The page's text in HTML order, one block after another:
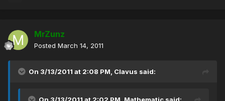
MrZunz
Posted March 14, 2011
On 3/13/2011 at 2:08 PM, Clavus said: